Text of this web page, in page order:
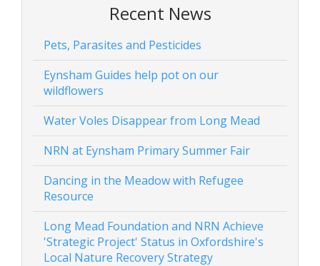
Recent News
Pets, Parasites and Pesticides
Eynsham Guides help pot on our
wildflowers
Water Voles Disappear from Long Mead
NRN at Eynsham Primary Summer Fair
Dancing in the Meadow with Refugee
Resource
Long Mead Foundation and NRN Achieve
'Strategic Project' Status in Oxfordshire's
Local Nature Recovery Strategy